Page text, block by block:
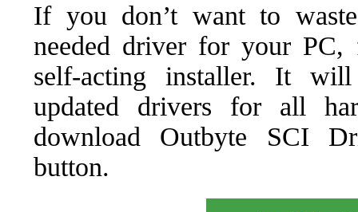
If you don’t want to
needed driver for your PC,
self-acting installer. It
updated drivers for all
download Outbyte SCI
button.